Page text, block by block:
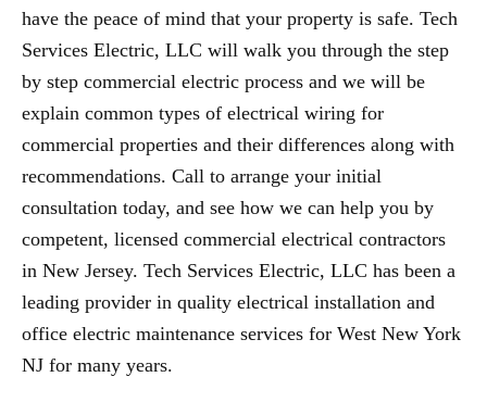
have the peace of mind that your property is safe. Tech
Services Electric, LLC will walk you through the step
by step commercial electric process and we will be
explain common types of electrical wiring for
commercial properties and their differences along with
recommendations. Call to arrange your initial
consultation today, and see how we can help you by
competent, licensed commercial electrical contractors
in New Jersey. Tech Services Electric, LLC has been a
leading provider in quality electrical installation and
office electric maintenance services for West New York
NJ for many years.